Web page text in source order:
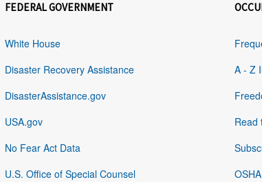
FEDERAL GOVERNMENT
White House
Disaster Recovery Assistance
DisasterAssistance.gov
USA.gov
No Fear Act Data
U.S. Office of Special Counsel
A - Z
Read